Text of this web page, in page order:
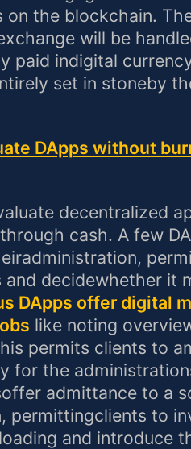
on the blockchain.
will be
paid indigital
set in stoneby
DApps without
decentralized
cash. A few
decidewhether it
DApps offer digital
like noting
permits clients to
for the
admittance to a
permittingclients to
and introduce